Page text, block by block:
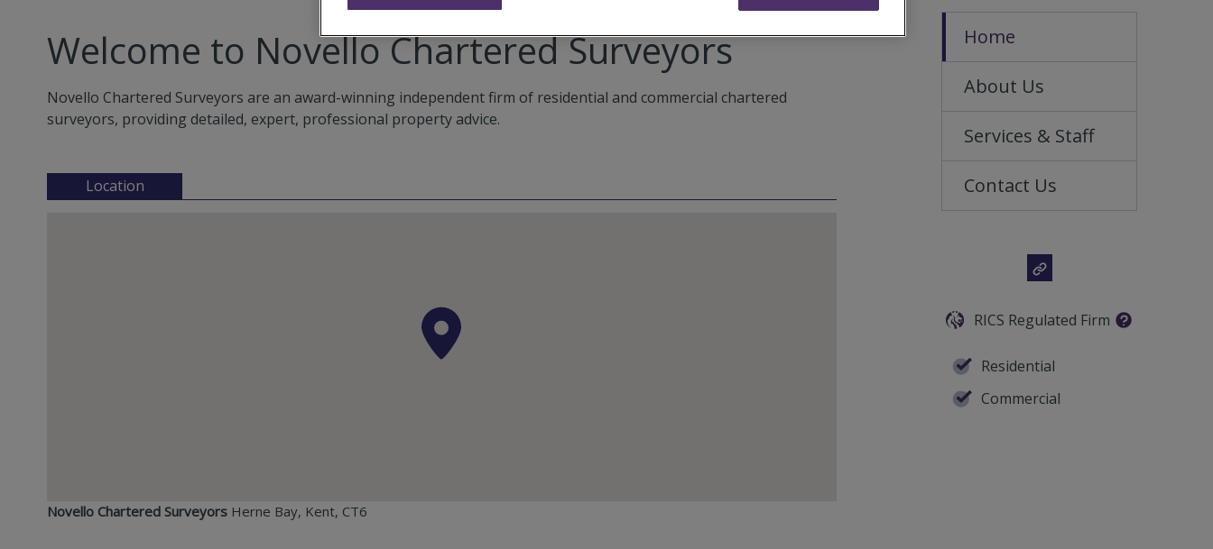
Welcome to Novello Chartered Surveyors
Novello Chartered Surveyors are an award-winning independent firm of residential and commercial chartered
surveyors, providing detailed, expert, professional property advice.
Location
Novello Chartered Surveyors Herne Bay, Kent, CT6
Home
About Us
Services & Staff
Contact Us
RICS Regulated Firm
Residential
Commercial